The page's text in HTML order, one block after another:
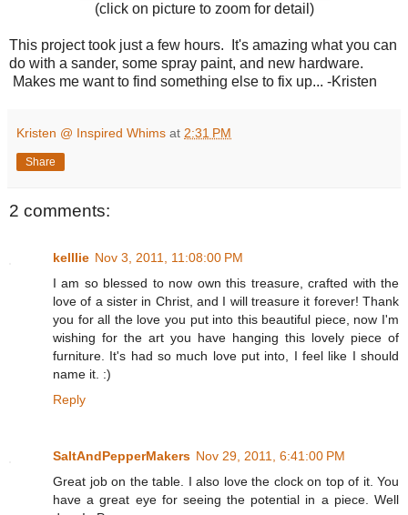
(click on picture to zoom for detail)
This project took just a few hours. It's amazing what you can
do with a sander, some spray paint, and new hardware.
Makes me want to find something else to fix up... -Kristen
Kristen @ Inspired Whims at 2:31 PM
Share
2 comments:
kelllie Nov 3, 2011, 11:08:00 PM
I am so blessed to now own this treasure, crafted with the
love of a sister in Christ, and I will treasure it forever! Thank
you for all the love you put into this beautiful piece, now I'm
wishing for the art you have hanging this lovely piece of
furniture. It's had so much love put into, I feel like I should
name it. :)
Reply
SaltAndPepperMakers Nov 29, 2011, 6:41:00 PM
Great job on the table. I also love the clock on top of it. You
have a great eye for seeing the potential in a piece. Well